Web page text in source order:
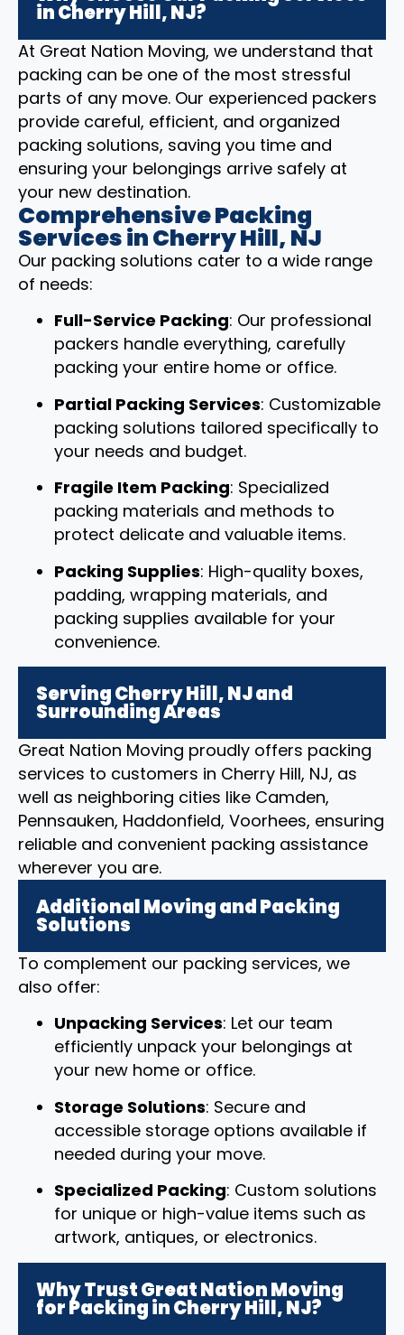
in Cherry Hill, NJ?
At Great Nation Moving, we understand that
packing can be one of the most stressful
parts of any move. Our experienced packers
provide careful, efficient, and organized
packing solutions, saving you time and
ensuring your belongings arrive safely at
your new destination.
Comprehensive Packing
Services in Cherry Hill, NJ
Our packing solutions cater to a wide range
of needs:
Full-Service Packing: Our professional
packers handle everything, carefully
packing your entire home or office.
Partial Packing Services: Customizable
packing solutions tailored specifically to
your needs and budget.
Fragile Item Packing: Specialized
packing materials and methods to
protect delicate and valuable items.
Packing Supplies: High-quality boxes,
padding, wrapping materials, and
packing supplies available for your
convenience.
Serving Cherry Hill, NJ and
Surrounding Areas
Great Nation Moving proudly offers packing
services to customers in Cherry Hill, NJ, as
well as neighboring cities like Camden,
Pennsauken, Haddonfield, Voorhees, ensuring
reliable and convenient packing assistance
wherever you are.
Additional Moving and Packing
Solutions
To complement our packing services, we
also offer:
Unpacking Services: Let our team
efficiently unpack your belongings at
your new home or office.
Storage Solutions: Secure and
accessible storage options available if
needed during your move.
Specialized Packing: Custom solutions
for unique or high-value items such as
artwork, antiques, or electronics.
Why Trust Great Nation Moving
for Packing in Cherry Hill, NJ?